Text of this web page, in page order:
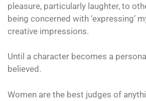
pleasure, particularly laughter, to
being concerned with ‘expressing’
creative impressions.
Until a character becomes a
believed.
Women are the best judges of